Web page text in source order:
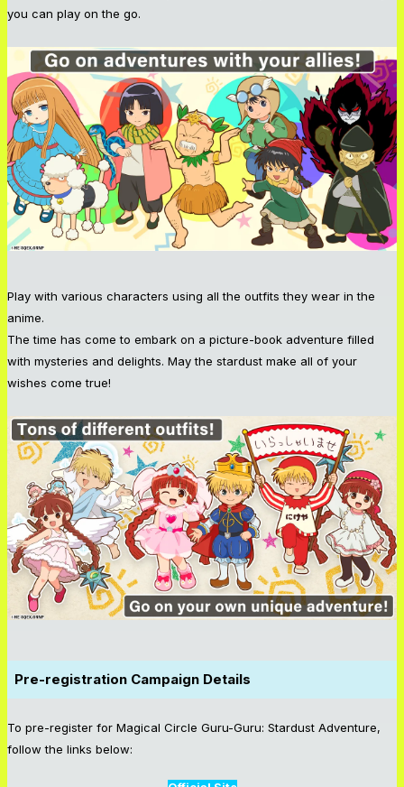
you can play on the go.
Play with various characters using all the outfits they wear in the
anime.
The time has come to embark on a picture-book adventure filled
with mysteries and delights. May the stardust make all of your
wishes come true!
Pre-registration Campaign Details
To pre-register for Magical Circle Guru-Guru: Stardust Adventure,
follow the links below: